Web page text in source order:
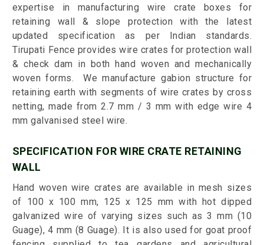
expertise in manufacturing wire crate boxes for
retaining wall & slope protection with the latest
updated specification as per Indian standards.
Tirupati Fence provides wire crates for protection wall
& check dam in both hand woven and mechanically
woven forms. We manufacture gabion structure for
retaining earth with segments of wire crates by cross
netting, made from 2.7 mm / 3 mm with edge wire 4
mm galvanised steel wire.
SPECIFICATION FOR WIRE CRATE RETAINING
WALL
Hand woven wire crates are available in mesh sizes
of 100 x 100 mm, 125 x 125 mm with hot dipped
galvanized wire of varying sizes such as 3 mm (10
Guage), 4 mm (8 Guage). It is also used for goat proof